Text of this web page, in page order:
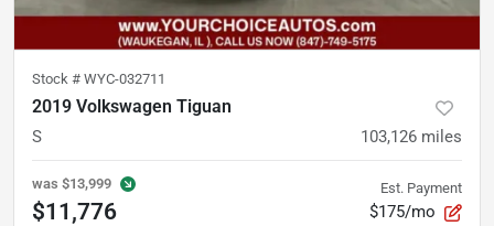
Stock # WYC-032711
2019 Volkswagen Tiguan
S 103,126 miles
was $13,999
$11,776
Est. Payment
$175/mo